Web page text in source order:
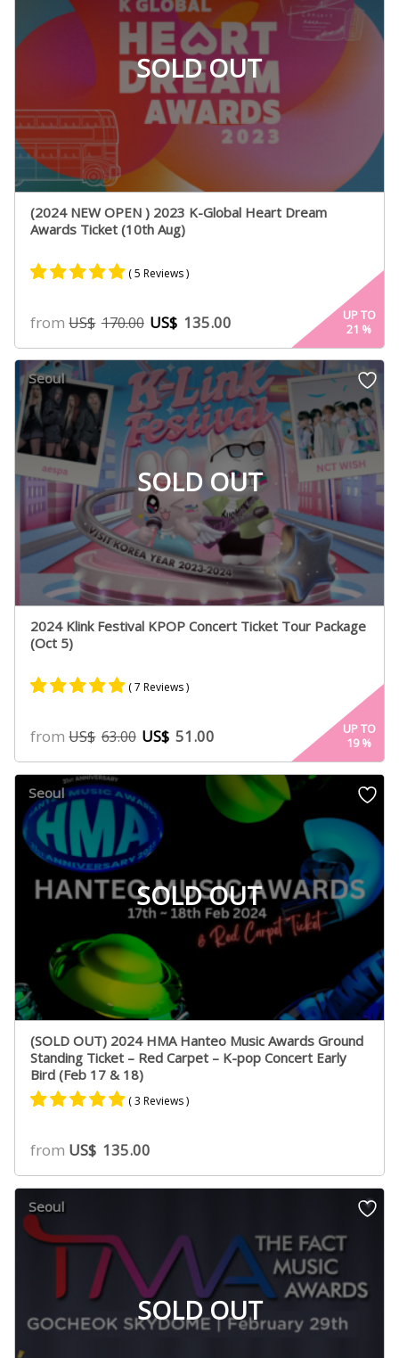
SOLD OUT
(2024 NEW OPEN ) 2023 K-Global Heart Dream
Awards Ticket (10th Aug)
5.00
out of 5
based on
customer
ratings
( 5 Reviews )
fromUS$ 170.00 US$ 135.00
UP TO
21 %
SOLD OUT
Seoul
2024 Klink Festival KPOP Concert Ticket Tour Package
(Oct 5)
5.00
out of 5
based on
customer
ratings
( 7 Reviews )
fromUS$ 63.00 US$ 51.00
UP TO
19%
SOLD OUT
Seoul
(SOLD OUT) 2024 HMA Hanteo Music Awards Ground
Standing Ticket – Red Carpet – K-pop Concert Early
Bird (Feb 17 & 18)
5.00
out of 5
based on
ratings
( 3 Reviews )
from US$ 135.00
SOLD OUT
Seoul